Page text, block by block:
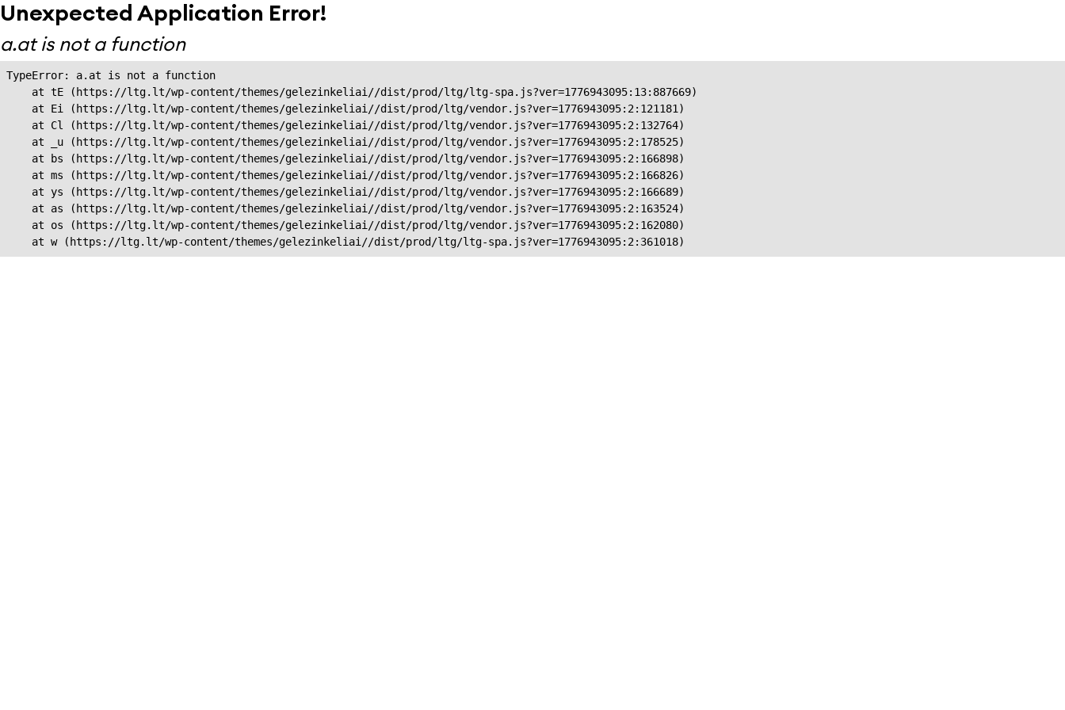
Unexpected Application Error!
a.at is not a function
TypeError: a.at is not a function
    at tE (https://ltg.lt/wp-content/themes/gelezinkeliai//dist/prod/ltg/ltg-spa.js?ver=1776943095:13:887669)
    at Ei (https://ltg.lt/wp-content/themes/gelezinkeliai//dist/prod/ltg/vendor.js?ver=1776943095:2:121181)
    at Cl (https://ltg.lt/wp-content/themes/gelezinkeliai//dist/prod/ltg/vendor.js?ver=1776943095:2:132764)
    at _u (https://ltg.lt/wp-content/themes/gelezinkeliai//dist/prod/ltg/vendor.js?ver=1776943095:2:178525)
    at bs (https://ltg.lt/wp-content/themes/gelezinkeliai//dist/prod/ltg/vendor.js?ver=1776943095:2:166898)
    at ms (https://ltg.lt/wp-content/themes/gelezinkeliai//dist/prod/ltg/vendor.js?ver=1776943095:2:166826)
    at ys (https://ltg.lt/wp-content/themes/gelezinkeliai//dist/prod/ltg/vendor.js?ver=1776943095:2:166689)
    at as (https://ltg.lt/wp-content/themes/gelezinkeliai//dist/prod/ltg/vendor.js?ver=1776943095:2:163524)
    at os (https://ltg.lt/wp-content/themes/gelezinkeliai//dist/prod/ltg/vendor.js?ver=1776943095:2:162080)
    at w (https://ltg.lt/wp-content/themes/gelezinkeliai//dist/prod/ltg/ltg-spa.js?ver=1776943095:2:361018)